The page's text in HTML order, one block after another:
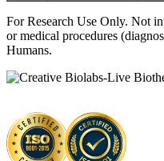
For Research Use Only. Not
or medical procedures
Humans.